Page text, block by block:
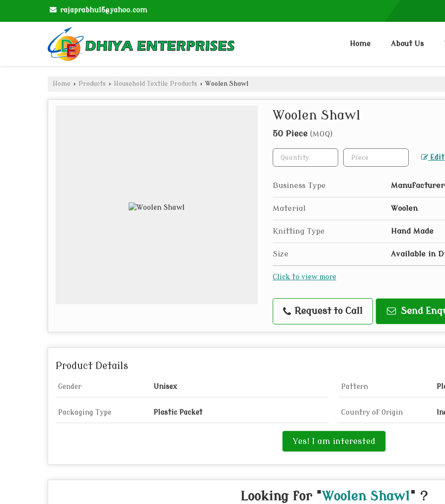
rajaprabhu15@yahoo.com
Home About Us
Home › Products › Household Textile Products › Woolen Shawl
Woolen Shawl
50 Piece (MOQ)
Edit
Business Type
Material Woolen
Knitting Type Hand Made
Size Available in
Click to view more
Request to Call Send
Product Details
Gender Unisex Pattern
Packaging Type Plastic Packet Country of Origin
Yes! I am interested
Looking for "Woolen Shawl" ?